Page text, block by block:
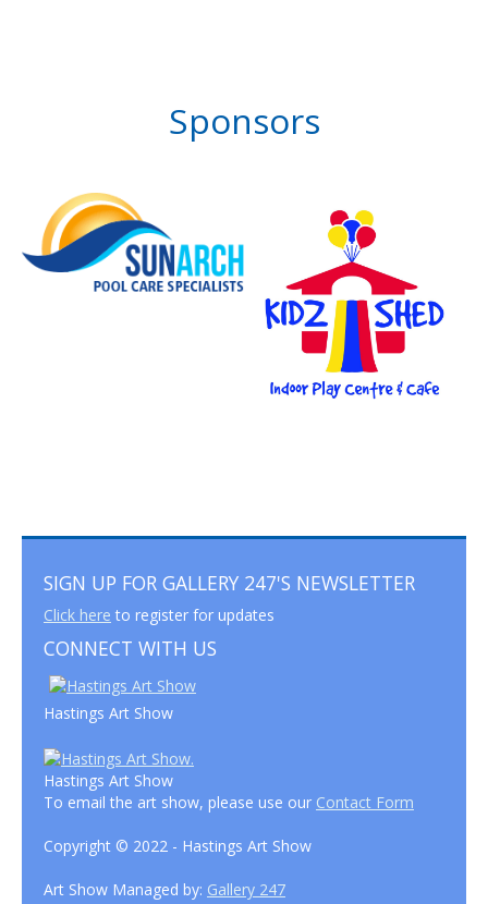
Sponsors
SIGN UP FOR GALLERY 247'S NEWSLETTER
Click here to register for updates
CONNECT WITH US
Hastings Art Show
Hastings Art Show
To email the art show, please use our Contact Form
Copyright © 2022 - Hastings Art Show
Art Show Managed by: Gallery 247